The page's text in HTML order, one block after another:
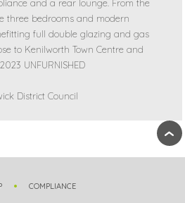
and a rear lounge. From the
three bedrooms and modern
full double glazing and gas
to Kenilworth Town Centre and
UNFURNISHED
District Council
›
COMPLIANCE